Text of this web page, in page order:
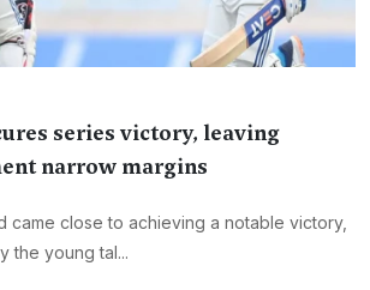
series victory, leaving
narrow margins
came close to achieving a notable victory,
the young tal...